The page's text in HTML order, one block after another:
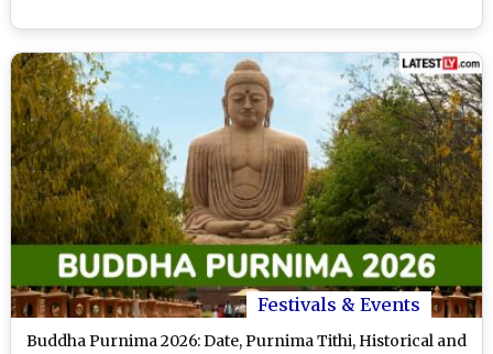
Festivals & Events
Buddha Purnima 2026: Date, Purnima Tithi, Historical and